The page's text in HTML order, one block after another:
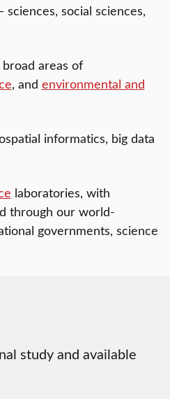
social sciences,
areas of
, and environmental and
informatics, big data
laboratories, with
through our world-
governments, science
study and available